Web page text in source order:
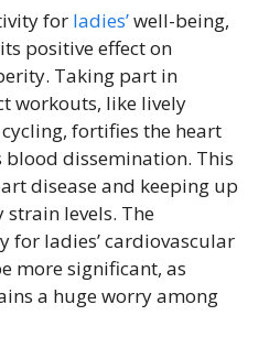
for ladies’well-being,
positive effect on
Taking part in
workouts, like lively
fortifies the heart
dissemination. This
disease and keeping up
levels. The
for ladies’ cardiovascular
more significant, as
a huge worry among